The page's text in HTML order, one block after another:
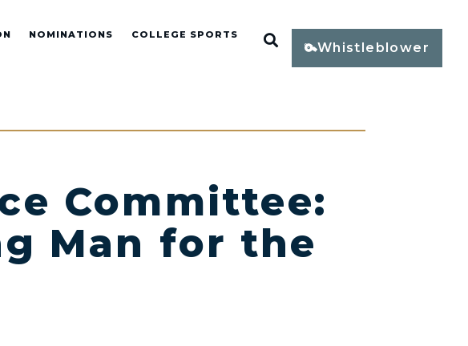
NOMINATIONS COLLEGE SPORTS Open Search
Whistleblower
Committee:
Man for the